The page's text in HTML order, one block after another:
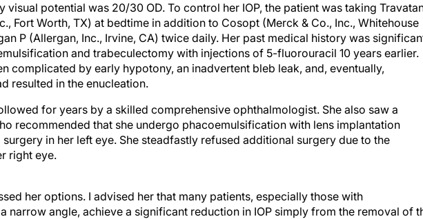
visual potential was 20/30 OD. To control her IOP, the patient was taking
Fort Worth, TX) at bedtime in addition to Cosopt (Merck & Co., Inc., Whitehouse
P (Allergan, Inc., Irvine, CA) twice daily. Her past medical history was
and trabeculectomy with injections of 5-fluorouracil 10 years earlier.
complicated by early hypotony, an inadvertent bleb leak, and, eventually,
resulted in the enucleation.
for years by a skilled comprehensive ophthalmologist. She also saw a
recommended that she undergo phacoemulsification with lens implantation
in her left eye. She steadfastly refused additional surgery due to the
right eye.
her options. I advised her that many patients, especially those with
narrow angle, achieve a significant reduction in IOP simply from the removal of